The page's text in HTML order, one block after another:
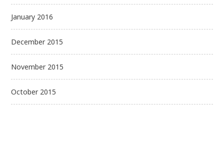
January 2016
December 2015
November 2015
October 2015